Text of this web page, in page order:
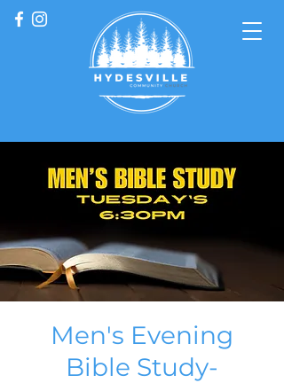
Men's Evening
Bible Study-